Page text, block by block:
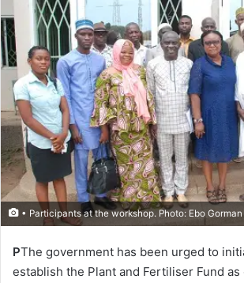
• Participants at the workshop. Photo: Ebo Gorman
PThe government has been urged to
establish the Plant and Fertiliser Fund